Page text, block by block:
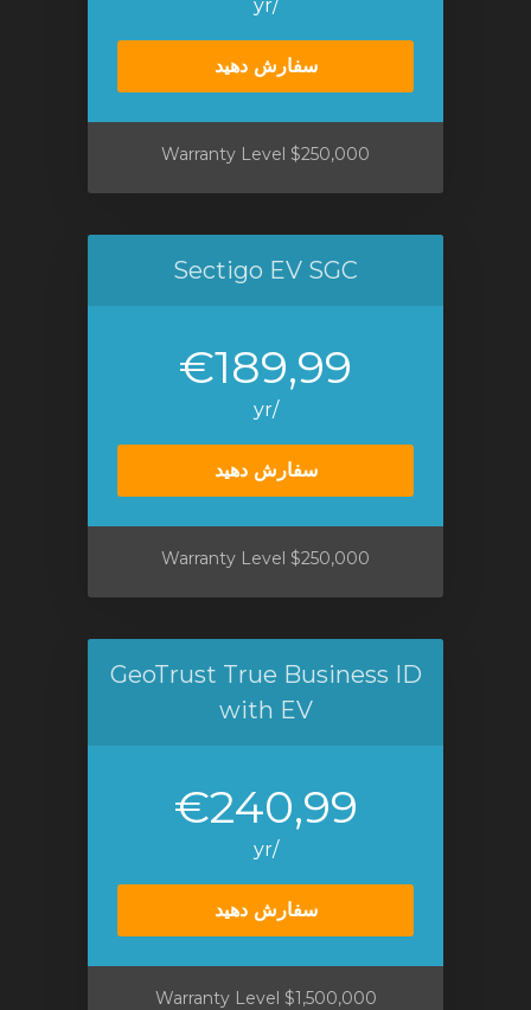
/yr
سفارش دهید
$250,000 Warranty Level
Sectigo EV SGC
€189,99
/yr
سفارش دهید
$250,000 Warranty Level
GeoTrust True Business ID
with EV
€240,99
/yr
سفارش دهید
$1,500,000 Warranty Level